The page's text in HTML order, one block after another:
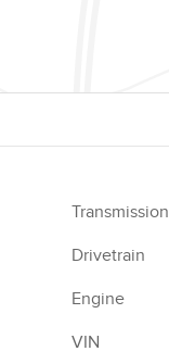
Transmission
Drivetrain
Engine
VIN